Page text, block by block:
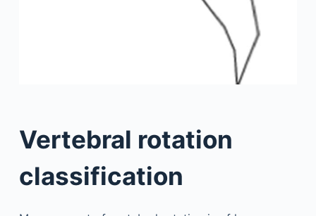
Vertebral rotation
classification